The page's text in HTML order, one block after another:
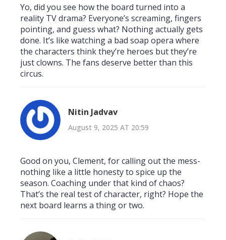
Yo, did you see how the board turned into a
reality TV drama? Everyone’s screaming, fingers
pointing, and guess what? Nothing actually gets
done. It’s like watching a bad soap opera where
the characters think they’re heroes but they’re
just clowns. The fans deserve better than this
circus.
Nitin Jadvav
August 9, 2025 AT 20:59
Good on you, Clement, for calling out the mess-
nothing like a little honesty to spice up the
season. Coaching under that kind of chaos?
That’s the real test of character, right? Hope the
next board learns a thing or two.